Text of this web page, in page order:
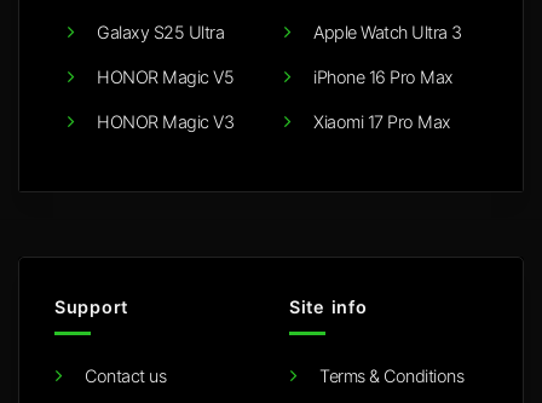
Galaxy S25 Ultra
HONOR Magic V5
HONOR Magic V3
Apple Watch Ultra 3
iPhone 16 Pro Max
Xiaomi 17 Pro Max
Support
Contact us
Site info
Terms & Conditions